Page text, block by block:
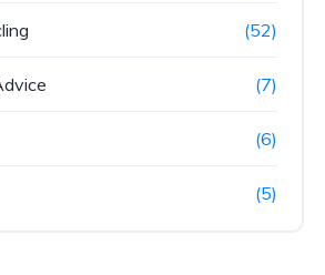
(52)
(7)
(6)
(5)